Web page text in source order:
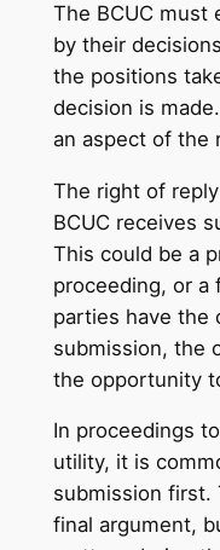
The BCUC must
by their
the positions
decision is
an aspect of the
The right of
BCUC receives
This could be a
proceeding, or a
parties have the
submission, the
the opportunity
In proceedings
utility, it is
submission first.
final argument,